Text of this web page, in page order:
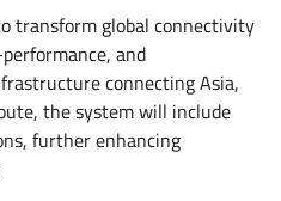
transform global connectivity
and
connecting Asia,
the system will include
further enhancing